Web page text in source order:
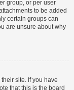
group, or per user
to be added
certain groups can
are unsure about why
site. If you have
that this is the board